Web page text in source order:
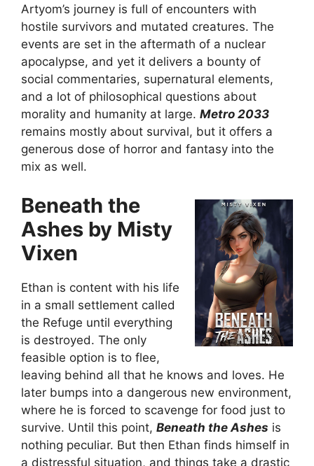
Artyom’s journey is full of encounters with
hostile survivors and mutated creatures. The
events are set in the aftermath of a nuclear
apocalypse, and yet it delivers a bounty of
social commentaries, supernatural elements,
and a lot of philosophical questions about
morality and humanity at large. Metro 2033
remains mostly about survival, but it offers a
generous dose of horror and fantasy into the
mix as well.
Beneath the
Ashes by Misty
Vixen
Ethan is content with his life
in a small settlement called
the Refuge until everything
is destroyed. The only
feasible option is to flee,
leaving behind all that he knows and loves. He
later bumps into a dangerous new environment,
where he is forced to scavenge for food just to
survive. Until this point, Beneath the Ashes is
nothing peculiar. But then Ethan finds himself in
a distressful situation, and things take a drastic